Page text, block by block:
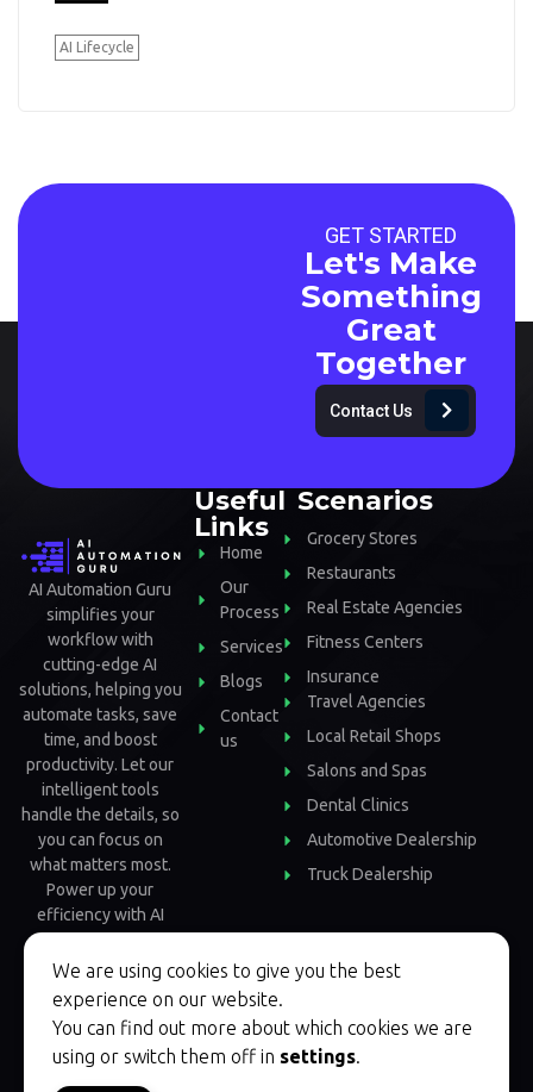
AI Lifecycle
GET STARTED
Let's Make
Something
Great
Together
Contact Us
AI Automation Guru
simplifies your
workflow with
cutting-edge AI
solutions, helping you
automate tasks, save
time, and boost
productivity. Let our
intelligent tools
handle the details, so
you can focus on
what matters most.
Power up your
efficiency with AI
Automation Guru.
Useful
Links
Home
Our
Process
Services
Blogs
Contact
us
Scenarios
Grocery Stores
Restaurants
Real Estate Agencies
Fitness Centers
Insurance
Travel Agencies
Local Retail Shops
Salons and Spas
Dental Clinics
Automotive Dealership
Truck Dealership
We are using cookies to give you the best
experience on our website.
You can find out more about which cookies we are
using or switch them off in settings.